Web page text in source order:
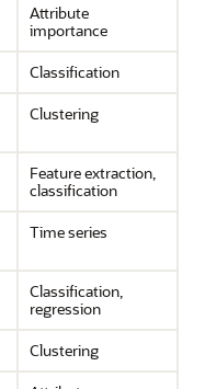
Attribute
importance
Classification
Clustering
Feature extraction,
classification
Time series
Classification,
regression
Clustering